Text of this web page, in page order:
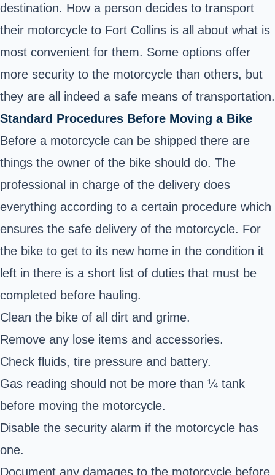
destination. How a person decides to transport
their motorcycle to Fort Collins is all about what is
most convenient for them. Some options offer
more security to the motorcycle than others, but
they are all indeed a safe means of transportation.
Standard Procedures Before Moving a Bike
Before a motorcycle can be shipped there are
things the owner of the bike should do. The
professional in charge of the delivery does
everything according to a certain procedure which
ensures the safe delivery of the motorcycle. For
the bike to get to its new home in the condition it
left in there is a short list of duties that must be
completed before hauling.
Clean the bike of all dirt and grime.
Remove any lose items and accessories.
Check fluids, tire pressure and battery.
Gas reading should not be more than ¼ tank
before moving the motorcycle.
Disable the security alarm if the motorcycle has
one.
Document any damages to the motorcycle before